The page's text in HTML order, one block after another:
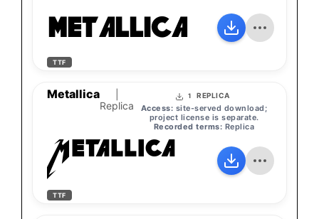
MetallicA
TTF
Metallica
Replica
1 REPLICA
Access: site-served download;
project license is separate.
Recorded terms: Replica
Metallica
TTF